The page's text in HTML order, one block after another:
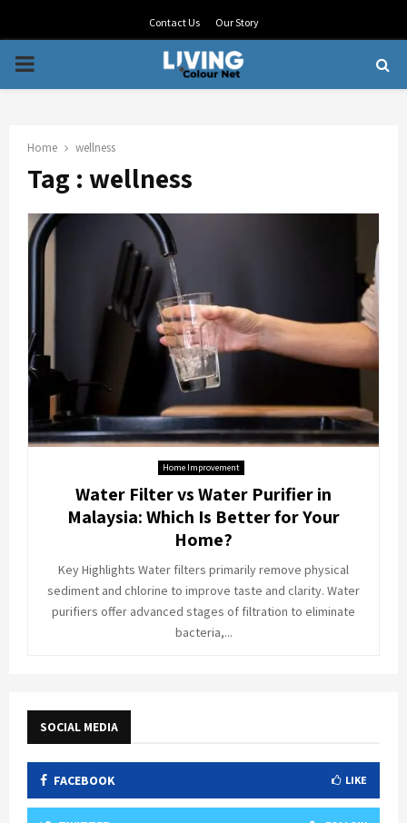
Contact Us Our Story
PRIMARY
Home wellness
Tag : wellness
Home Improvement
Water Filter vs Water Purifier in
Malaysia: Which Is Better for Your
Home?
Key Highlights Water filters primarily remove physical
sediment and chlorine to improve taste and clarity. Water
purifiers offer advanced stages of filtration to eliminate
bacteria,...
SOCIAL MEDIA
FACEBOOK LIKE